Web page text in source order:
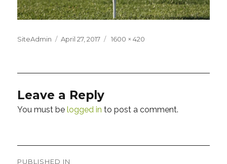
SiteAdmin
Posted
April 27, 2017
Full
1600 × 420
Leave a Reply
You must belogged in to post a comment.
PUBLISHED IN